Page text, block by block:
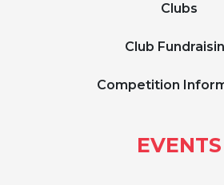
Clubs
Club
Competition
EVENTS